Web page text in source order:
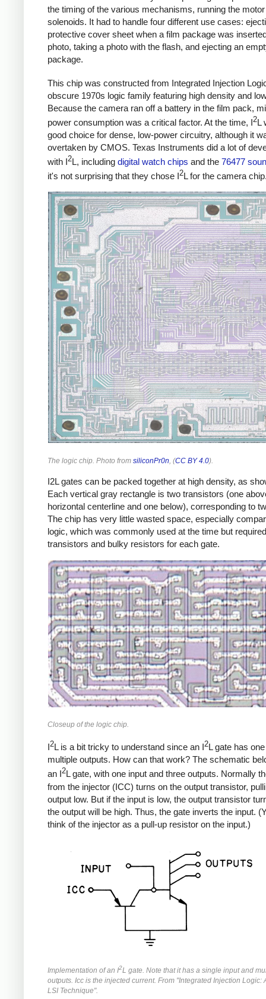
the timing of the various mechanisms, running the
solenoids. It had to handle four different use cases:
protective cover sheet when a film package was
photo, taking a photo with the flash, and ejecting an
package.
This chip was constructed from Integrated Injection
obscure 1970s logic family featuring high density and
Because the camera ran off a battery in the film pack,
power consumption was a critical factor. At the time, I2L
good choice for dense, low-power circuitry, although it
overtaken by CMOS. Texas Instruments did a lot of
with I2L, including digital watch chips and the 76477
it's not surprising that they chose I2L for the camera
The logic chip. Photo from siliconPr0n , (CC BY 4.0).
I2L gates can be packed together at high density, as
Each vertical gray rectangle is two transistors (one
horizontal centerline and one below), corresponding to
The chip has very little wasted space, especially
logic, which was commonly used at the time but
transistors and bulky resistors for each gate.
Closeup of the logic chip.
2L is a bit tricky to understand since an I 2L gate has
multiple outputs. How can that work? The schematic
an I 2L gate, with one input and three outputs. Normally
from the injector (ICC) turns on the output transistor,
output low. But if the input is low, the output transistor
the output will be high. Thus, the gate inverts the input.
think of the injector as a pull-up resistor on the input.)
Implementation of an I2L gate. Note that it has a single input and
outputs. Icc is the injected current. From "Integrated Injection Logic:
LSI Technique".